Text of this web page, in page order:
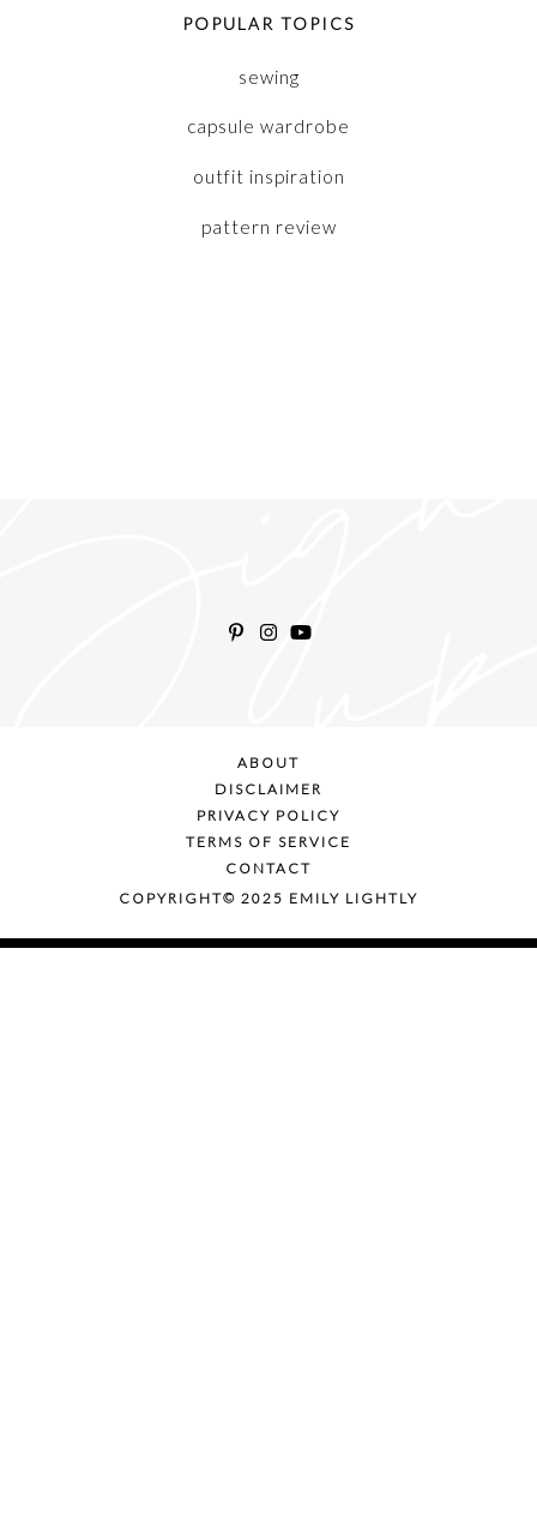
POPULAR TOPICS
sewing
capsule wardrobe
outfit inspiration
pattern review
ABOUT
DISCLAIMER
PRIVACY POLICY
TERMS OF SERVICE
CONTACT
COPYRIGHT© 2025 EMILY LIGHTLY